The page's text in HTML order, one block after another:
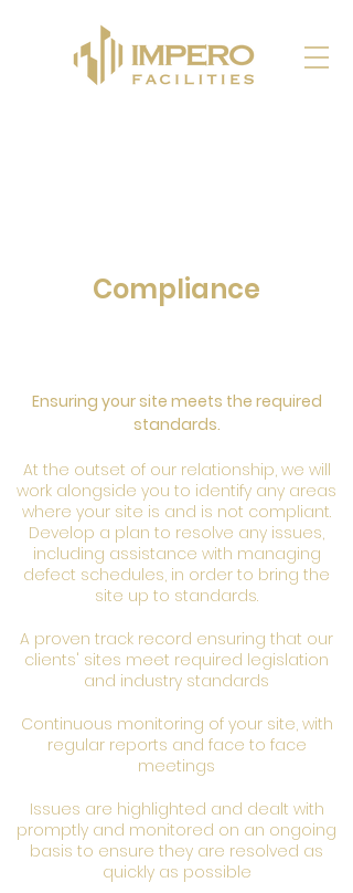
Compliance
Ensuring your site meets the required
standards.
At the outset of our relationship, we will
work alongside you to identify any areas
where your site is and is not compliant.
Develop a plan to resolve any issues,
including assistance with managing
defect schedules, in order to bring the
site up to standards.
A proven track record ensuring that our
clients' sites meet required legislation
and industry standards
Continuous monitoring of your site, with
regular reports and face to face
meetings
Issues are highlighted and dealt with
promptly and monitored on an ongoing
basis to ensure they are resolved as
quickly as possible